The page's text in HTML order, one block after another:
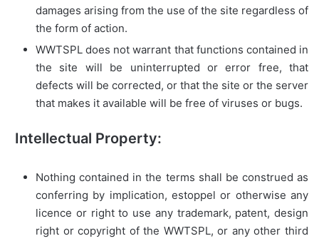
damages arising from the use of the site regardless of
the form of action.
WWTSPL does not warrant that functions contained in
the site will be uninterrupted or error free, that
defects will be corrected, or that the site or the server
that makes it available will be free of viruses or bugs.
Intellectual Property:
Nothing contained in the terms shall be construed as
conferring by implication, estoppel or otherwise any
licence or right to use any trademark, patent, design
right or copyright of the WWTSPL, or any other third